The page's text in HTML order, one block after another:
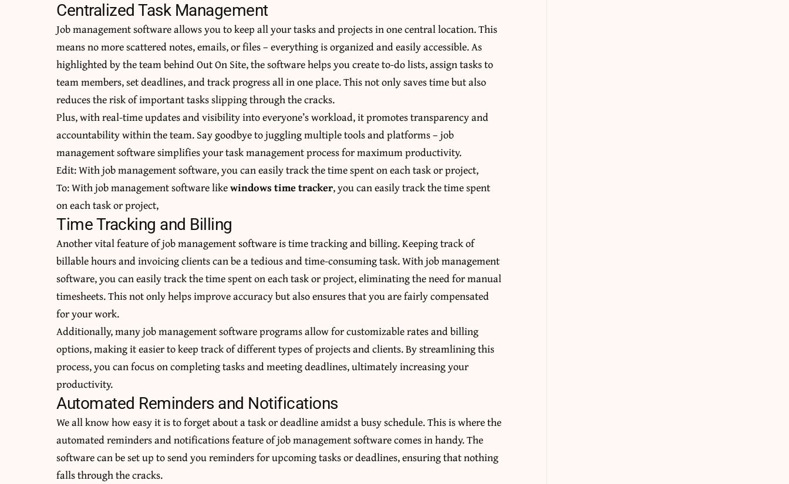
Centralized Task Management
Job management software allows you to keep all your tasks and projects in one central location. This
means no more scattered notes, emails, or files – everything is organized and easily accessible. As
highlighted by the team behindOut On Site, the software helps you create to-do lists, assign tasks to
team members, set deadlines, and track progress all in one place. This not only saves time but also
reduces the risk of important tasks slipping through the cracks.
Plus, with real-time updates and visibility into everyone’s workload, it promotes transparency and
accountability within the team. Say goodbye to juggling multiple tools and platforms – job
management software simplifies your task management process for maximum productivity.
Edit: With job management software, you can easily track the time spent on each task or project,
To: With job management software likewindows time tracker, you can easily track the time spent
on each task or project,
Time Tracking and Billing
Another vital feature of job management software is time tracking and billing. Keeping track of
billable hours and invoicing clients can be a tedious and time-consuming task. With job management
software, you can easily track the time spent on each task or project, eliminating the need for manual
timesheets. This not only helps improve accuracy but also ensures that you are fairly compensated
for your work.
Additionally, many job management software programs allow for customizable rates and billing
options, making it easier to keep track of different types of projects and clients. By streamlining this
process, you can focus on completing tasks and meeting deadlines, ultimately increasing your
productivity.
Automated Reminders and Notifications
We all know how easy it is to forget about a task or deadline amidst a busy schedule. This is where the
automated reminders and notifications feature of job management software comes in handy. The
software can be set up to send you reminders for upcoming tasks or deadlines, ensuring that nothing
falls through the cracks.